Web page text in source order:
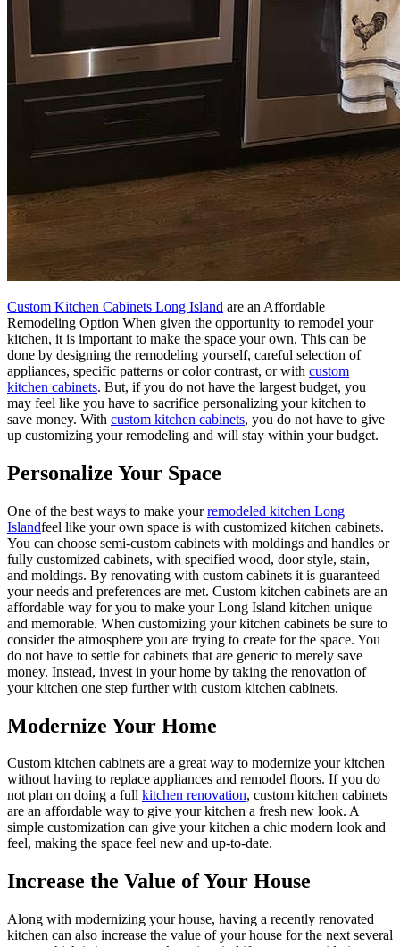
Custom Kitchen Cabinets Long Island are an Affordable
Remodeling Option When given the opportunity to remodel your
kitchen, it is important to make the space your own. This can be
done by designing the remodeling yourself, careful selection of
appliances, specific patterns or color contrast, or with custom
kitchen cabinets. But, if you do not have the largest budget, you
may feel like you have to sacrifice personalizing your kitchen to
save money. With custom kitchen cabinets, you do not have to give
up customizing your remodeling and will stay within your budget.
Personalize Your Space
One of the best ways to make yourremodeled kitchen Long
Islandfeel like your own space is with customized kitchen cabinets.
You can choose semi-custom cabinets with moldings and handles or
fully customized cabinets, with specified wood, door style, stain,
and moldings. By renovating with custom cabinets it is guaranteed
your needs and preferences are met. Custom kitchen cabinets are an
affordable way for you to make your Long Island kitchen unique
and memorable. When customizing your kitchen cabinets be sure to
consider the atmosphere you are trying to create for the space. You
do not have to settle for cabinets that are generic to merely save
money. Instead, invest in your home by taking the renovation of
your kitchen one step further with custom kitchen cabinets.
Modernize Your Home
Custom kitchen cabinets are a great way to modernize your kitchen
without having to replace appliances and remodel floors. If you do
not plan on doing a full kitchen renovation, custom kitchen cabinets
are an affordable way to give your kitchen a fresh new look. A
simple customization can give your kitchen a chic modern look and
feel, making the space feel new and up-to-date.
Increase the Value of Your House
Along with modernizing your house, having a recently renovated
kitchen can also increase the value of your house for the next several